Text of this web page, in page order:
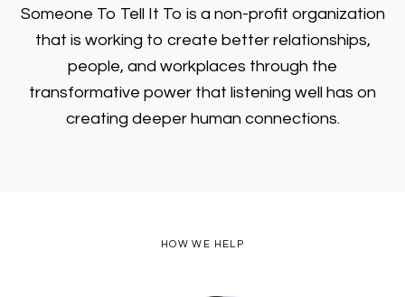
Someone To Tell It To is a non-profit organization
that is working to create better relationships,
people, and workplaces through the
transformative power that listening well has on
creating deeper human connections.
HOW WE HELP